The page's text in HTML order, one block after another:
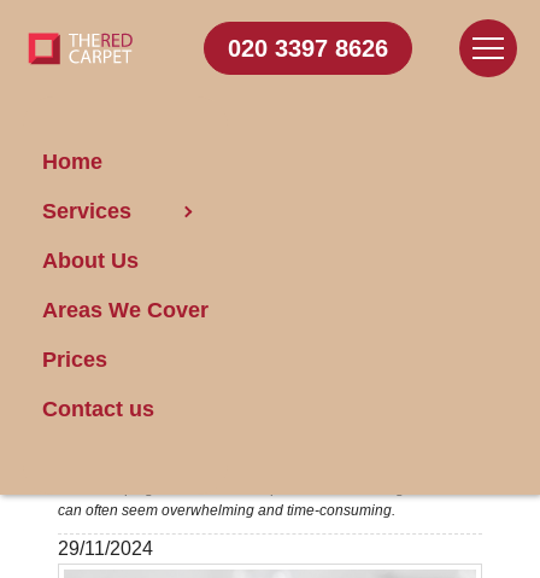
020 3397 8626
Home
Services
About Us
Areas We Cover
Prices
Contact us
can often seem overwhelming and time-consuming.
29/11/2024